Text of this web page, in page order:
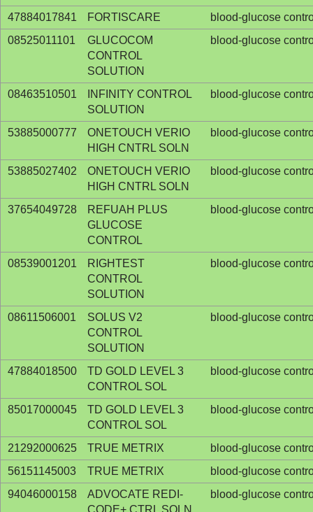
47884017841 FORTISCARE
blood-glucose
08525011101
GLUCOCOM
CONTROL
SOLUTION
blood-glucose
08463510501
INFINITY CONTROL
SOLUTION
blood-glucose
53885000777
ONETOUCH VERIO
HIGH CNTRL SOLN
blood-glucose
53885027402
ONETOUCH VERIO
HIGH CNTRL SOLN
blood-glucose
37654049728
REFUAH PLUS
GLUCOSE
CONTROL
blood-glucose
08539001201
RIGHTEST
CONTROL
SOLUTION
blood-glucose
08611506001
SOLUS V2
CONTROL
SOLUTION
blood-glucose
47884018500
TD GOLD LEVEL 3
CONTROL SOL
blood-glucose
85017000045
TD GOLD LEVEL 3
CONTROL SOL
blood-glucose
21292000625 TRUE METRIX
blood-glucose
56151145003
TRUE METRIX
blood-glucose
94046000158
ADVOCATE REDI-
CODE+ CTRL SOLN
blood-glucose